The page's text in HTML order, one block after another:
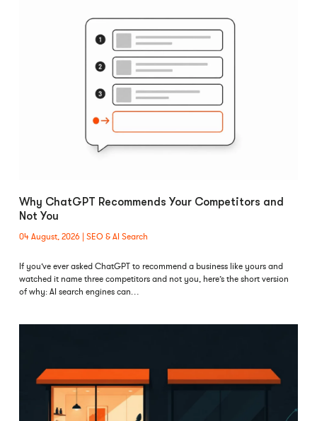
Why ChatGPT Recommends Your Competitors and
Not You
04 August, 2026 SEO & AI Search
If you’ve ever asked ChatGPT to recommend a business like yours and
watched it name three competitors and not you, here’s the short version
of why: AI search engines can…